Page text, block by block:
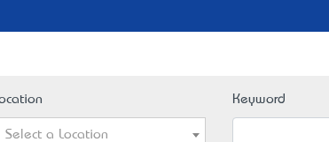
Select a Location
Keyword